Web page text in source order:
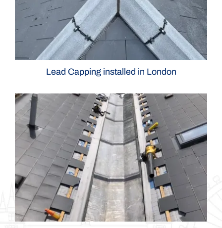
Lead Capping installed in London